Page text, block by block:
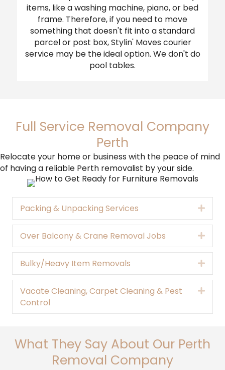
items, like a washing machine, piano, or bed
frame. Therefore, if you need to move
something that doesn't fit into a standard
parcel or post box, Stylin' Moves courier
service may be the ideal option. We don't do
pool tables.
Full Service Removal Company
Perth
Relocate your home or business with the peace of mind
of having a reliable Perth removalist by your side.
Packing & Unpacking Services
Over Balcony & Crane Removal Jobs
Bulky/Heavy Item Removals
Vacate Cleaning, Carpet Cleaning & Pest
Control
What They Say About Our Perth
Removal Company